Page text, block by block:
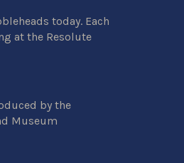
today. Each
at the Resolute
by the
Museum